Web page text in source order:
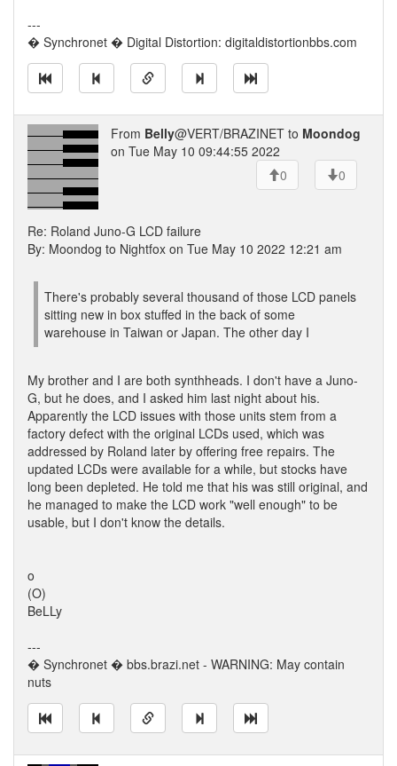
---
� Synchronet � Digital Distortion: digitaldistortionbbs.com
From Belly@VERT/BRAZINET to Moondog
on Tue May 10 09:44:55 2022
0
0
Re: Roland Juno-G LCD failure
By: Moondog to Nightfox on Tue May 10 2022 12:21 am
There's probably several thousand of those LCD panels
sitting new in box stuffed in the back of some
warehouse in Taiwan or Japan. The other day I
My brother and I are both synthheads. I don't have a Juno-
G, but he does, and I asked him last night about his.
Apparently the LCD issues with those units stem from a
factory defect with the original LCDs used, which was
addressed by Roland later by offering free repairs. The
updated LCDs were available for a while, but stocks have
long been depleted. He told me that his was still original, and
he managed to make the LCD work "well enough" to be
usable, but I don't know the details.
o
(O)
BeLLy
---
� Synchronet � bbs.brazi.net - WARNING: May contain
nuts